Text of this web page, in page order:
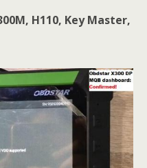
H110, Key Master,